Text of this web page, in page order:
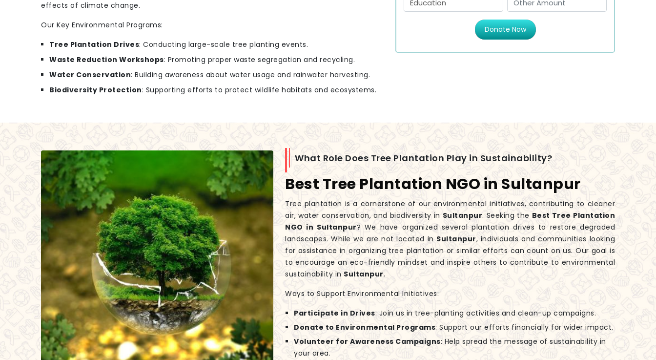
Donate Now
effects of climate change.
Our Key Environmental Programs:
Tree Plantation Drives: Conducting large-scale tree planting events.
Waste Reduction Workshops: Promoting proper waste segregation and recycling.
Water Conservation: Building awareness about water usage and rainwater harvesting.
Biodiversity Protection: Supporting efforts to protect wildlife habitats and ecosystems.
What Role Does Tree Plantation Play in Sustainability?
Best Tree Plantation NGO in Sultanpur
Tree plantation is a cornerstone of our environmental initiatives, contributing to cleaner
air, water conservation, and biodiversity in Sultanpur. Seeking the Best Tree Plantation
NGO in Sultanpur? We have organized several plantation drives to restore degraded
landscapes. While we are not located in Sultanpur, individuals and communities looking
for assistance in organizing tree plantation or similar efforts can count on us. Our goal is
to encourage an eco-friendly mindset and inspire others to contribute to environmental
sustainability in Sultanpur.
Ways to Support Environmental Initiatives:
Participate in Drives: Join us in tree-planting activities and clean-up campaigns.
Donate to Environmental Programs: Support our efforts financially for wider impact.
Volunteer for Awareness Campaigns: Help spread the message of sustainability in
your area.